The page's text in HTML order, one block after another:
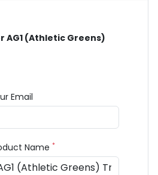
AG1 (Athletic Greens)
Email
Name*